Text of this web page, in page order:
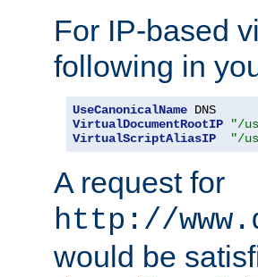
For IP-based
following in
UseCanonicalName
VirtualDocumentRootIP
"/
VirtualScriptAliasIP
"/
A request for
http://
would be